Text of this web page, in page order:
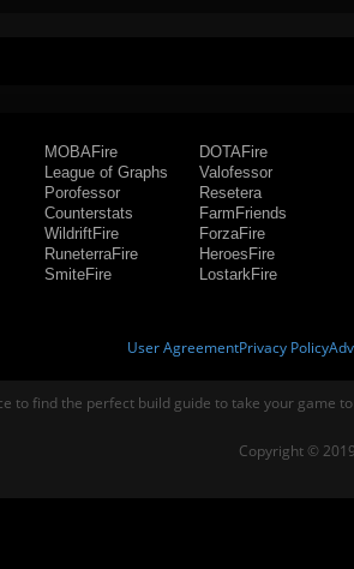
MOBAFire
League of Graphs
Porofessor
Counterstats
WildriftFire
RuneterraFire
SmiteFire
DOTAFire
Valofessor
Resetera
FarmFriends
ForzaFire
HeroesFire
LostarkFire
User AgreementPrivacy Policy
to find the perfect build guide to take your game
Copyright ©